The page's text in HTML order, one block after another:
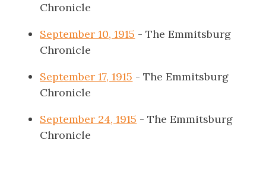
Chronicle
September 10, 1915 - The Emmitsburg
Chronicle
September 17, 1915 - The Emmitsburg
Chronicle
September 24, 1915 - The Emmitsburg
Chronicle